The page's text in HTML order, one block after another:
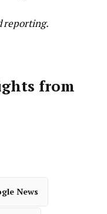
reporting.
from
News